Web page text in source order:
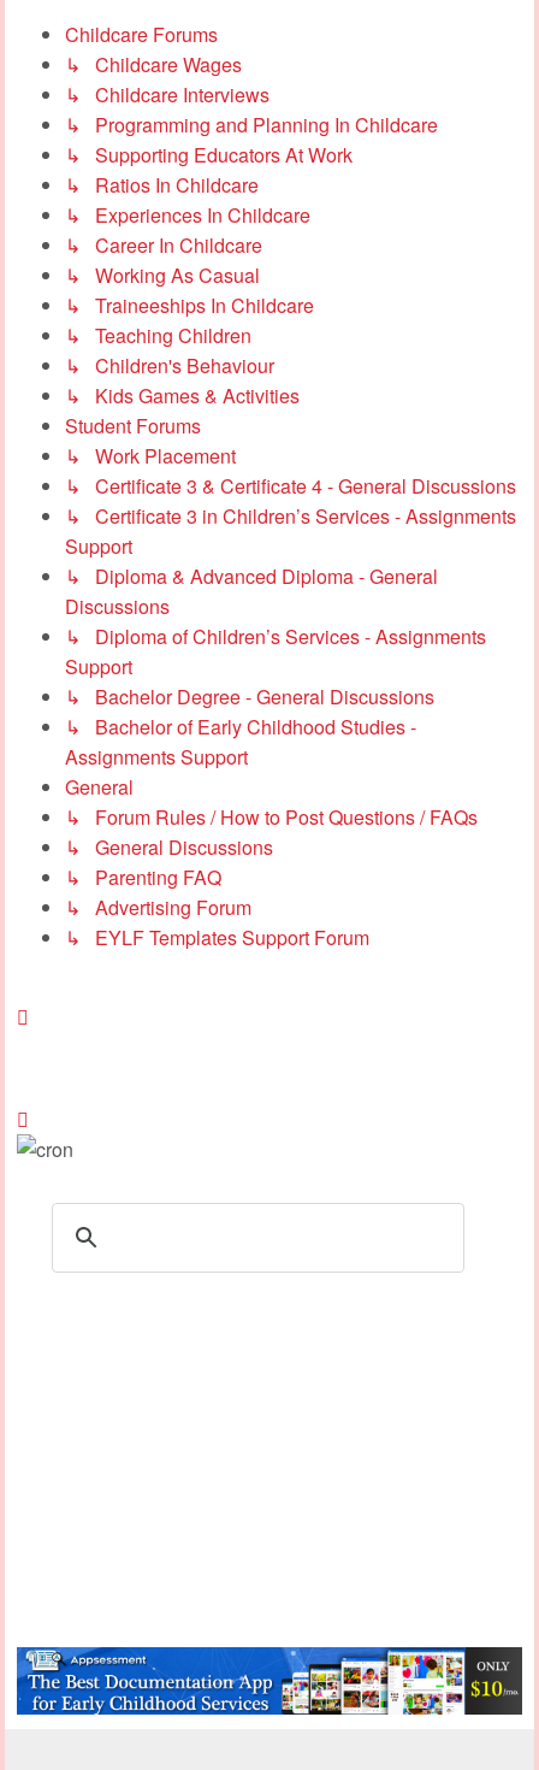
Childcare Forums
↳ Childcare Wages
↳ Childcare Interviews
↳ Programming and Planning In Childcare
↳ Supporting Educators At Work
↳ Ratios In Childcare
↳ Experiences In Childcare
↳ Career In Childcare
↳ Working As Casual
↳ Traineeships In Childcare
↳ Teaching Children
↳ Children's Behaviour
↳ Kids Games & Activities
Student Forums
↳ Work Placement
↳ Certificate 3 & Certificate 4 - General Discussions
↳ Certificate 3 in Children’s Services - Assignments
Support
↳ Diploma & Advanced Diploma - General
Discussions
↳ Diploma of Children’s Services - Assignments
Support
↳ Bachelor Degree - General Discussions
↳ Bachelor of Early Childhood Studies -
Assignments Support
General
↳ Forum Rules / How to Post Questions / FAQs
↳ General Discussions
↳ Parenting FAQ
↳ Advertising Forum
↳ EYLF Templates Support Forum